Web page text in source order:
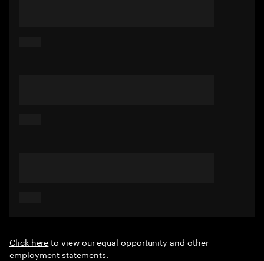
Click hereto view our equal opportunity and other
employment statements.